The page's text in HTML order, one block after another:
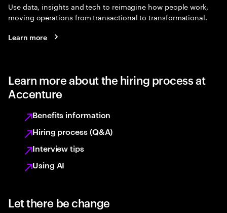
Use data, insights and tech to reimagine how people work,
moving operations from transactional to transformational.
Learn more
Learn more about the hiring process at
Accenture
Benefits information
Hiring process (Q&A)
Interview tips
Using AI
Let there be change